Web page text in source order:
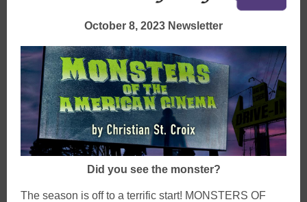
October 8, 2023 Newsletter
Did you see the monster?
The season is off to a terrific start! MONSTERS OF